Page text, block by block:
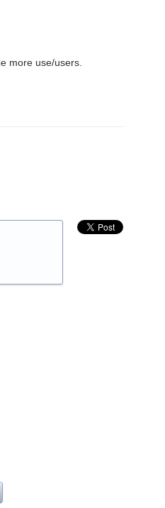
more use/users.